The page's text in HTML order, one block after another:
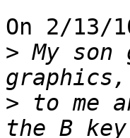
On 2/13/
> My
> to me